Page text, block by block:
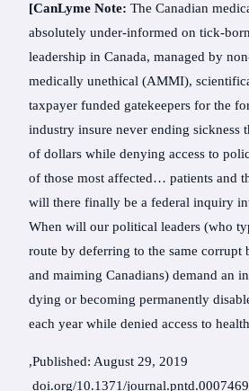
[CanLyme Note: The Canadian
absolutely under-informed on tick-
leadership in Canada, managed by
medically unethical (AMMI),
taxpayer funded gatekeepers for the
industry insure never ending sickness
of dollars while denying access to
of those most affected… patients and
will there finally be a federal inquiry
When will our political leaders (who
route by deferring to the same
and maiming Canadians) demand an
dying or becoming permanently
each year while denied access to
,Published: August 29, 2019
doi.org/10.1371/journal.pntd.0007469